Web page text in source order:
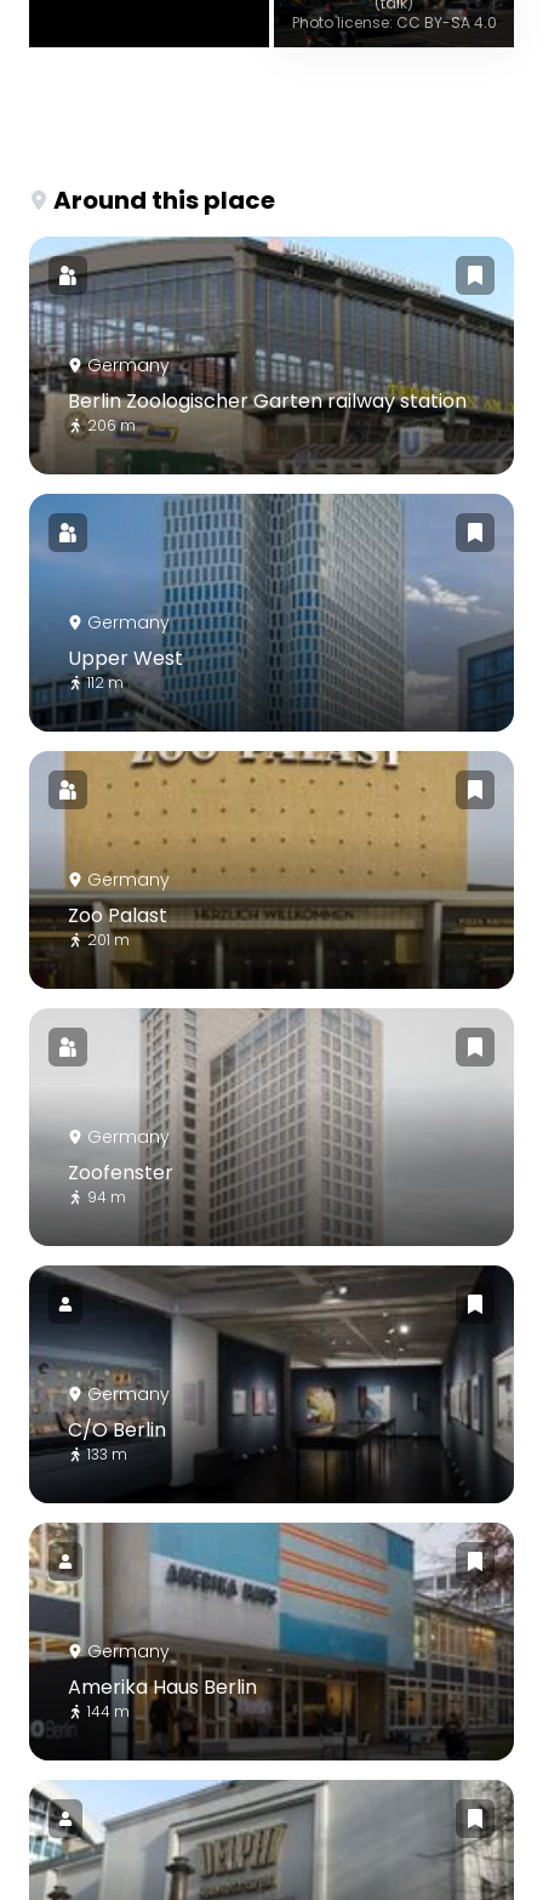
Photo license: CC BY-SA 4.0
Around this place
Germany
Berlin Zoologischer Garten railway station
206 m
Germany
Upper West
112 m
Germany
Zoo Palast
201 m
Germany
Zoofenster
94 m
Germany
C/O Berlin
133 m
Germany
Amerika Haus Berlin
144 m